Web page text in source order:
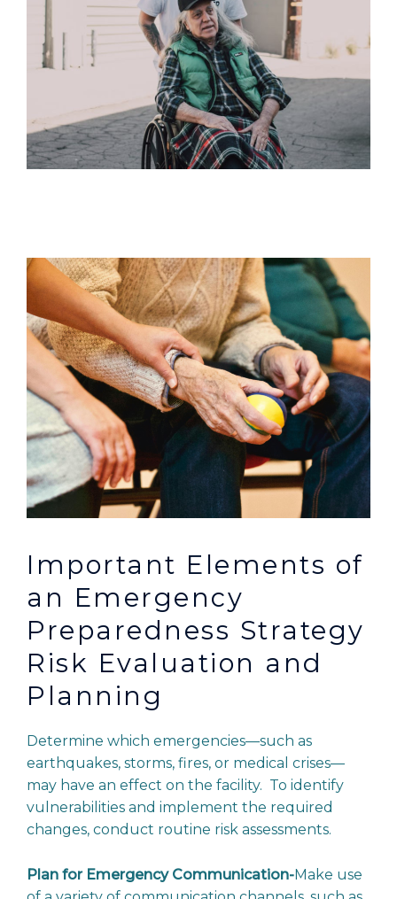
Important Elements of
an Emergency
Preparedness Strategy
Risk Evaluation and
Planning
Determine which emergencies—such as
earthquakes, storms, fires, or medical crises—
may have an effect on the facility. To identify
vulnerabilities and implement the required
changes, conduct routine risk assessments.
Plan for Emergency Communication-Make use